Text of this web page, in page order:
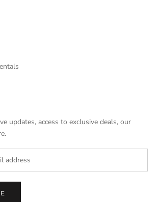
updates, access to exclusive deals, our